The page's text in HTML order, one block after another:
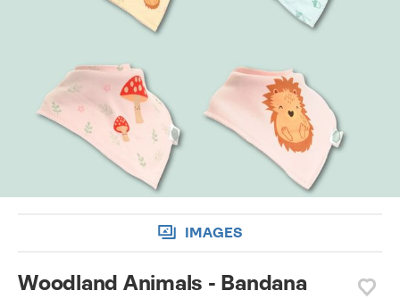
account / login
wishlist
IMAGES
Woodland Animals - Bandana